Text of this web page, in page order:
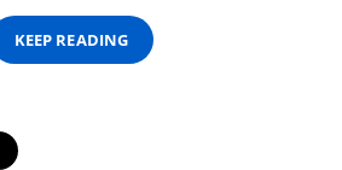
KEEP READING